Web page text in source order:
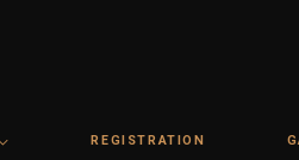
REGISTRATION